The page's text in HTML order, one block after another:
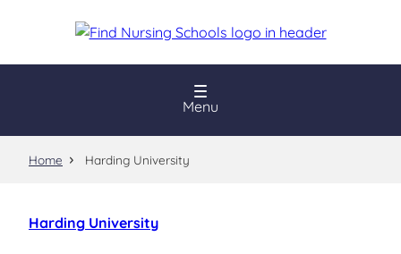
Menu
Home Harding University
Harding University